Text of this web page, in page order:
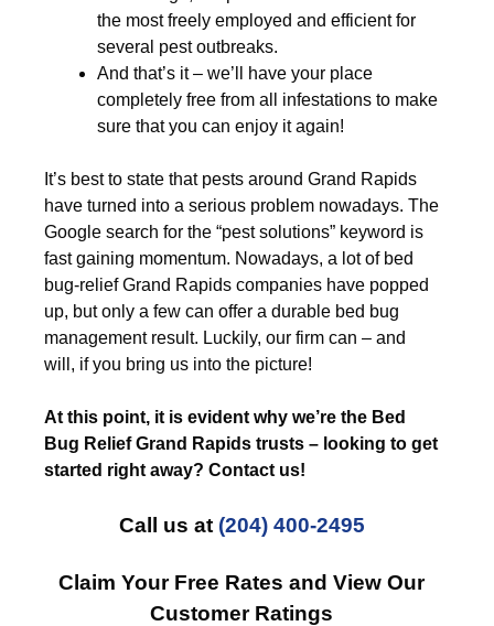
the most freely employed and efficient for
several pest outbreaks.
And that’s it – we’ll have your place
completely free from all infestations to make
sure that you can enjoy it again!
It’s best to state that pests around Grand Rapids
have turned into a serious problem nowadays. The
Google search for the “pest solutions” keyword is
fast gaining momentum. Nowadays, a lot of bed
bug-relief Grand Rapids companies have popped
up, but only a few can offer a durable bed bug
management result. Luckily, our firm can – and
will, if you bring us into the picture!
At this point, it is evident why we’re the Bed
Bug Relief Grand Rapids trusts – looking to get
started right away? Contact us!
Call us at (204) 400-2495
Claim Your Free Rates and View Our
Customer Ratings